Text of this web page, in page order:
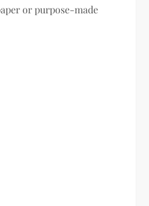
or purpose-made